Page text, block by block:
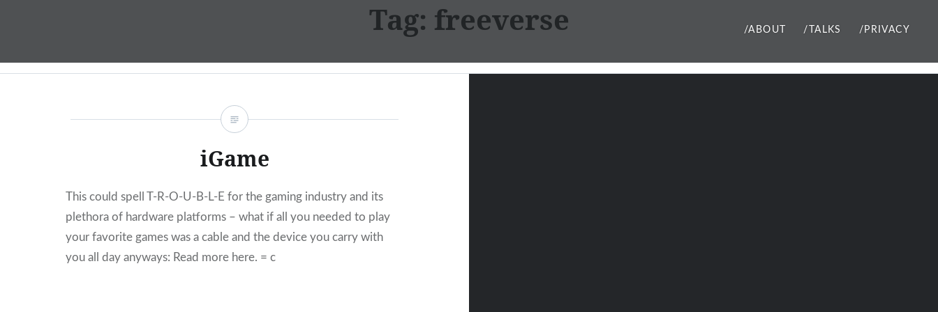
/ABOUT /TALKS /PRIVACY
Tag: freeverse
iGame
This could spell T-R-O-U-B-L-E for the gaming industry and its
plethora of hardware platforms – what if all you needed to play
your favorite games was a cable and the device you carry with
you all day anyways: Read more here. = c